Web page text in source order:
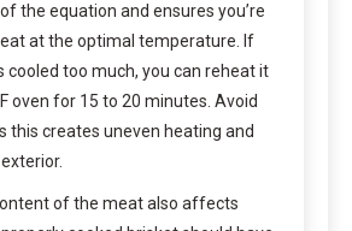
the equation and ensures you’re
at the optimal temperature. If
cooled too much, you can reheat it
oven for 15 to 20 minutes. Avoid
this creates uneven heating and
of the meat also affects